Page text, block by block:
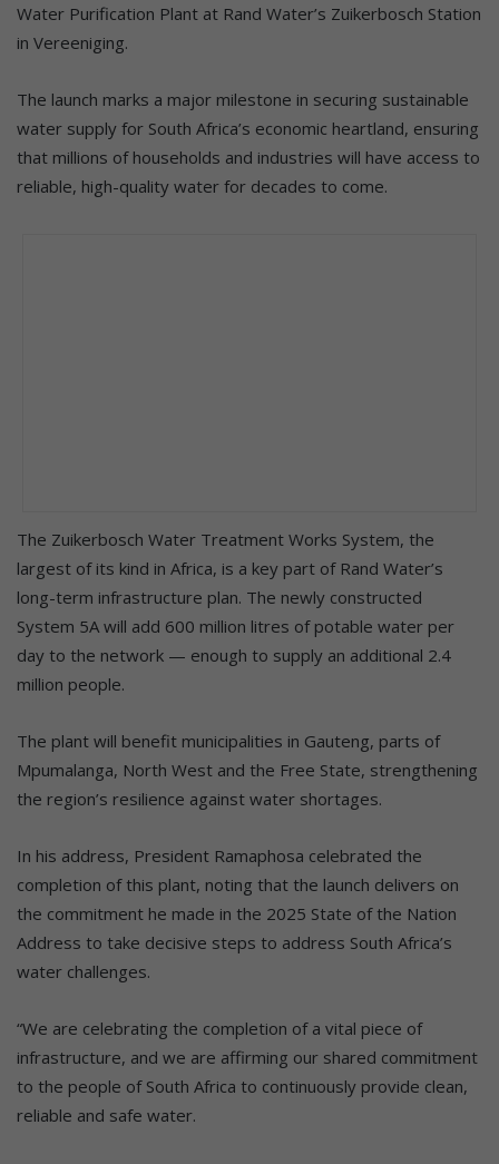
Water Purification Plant at Rand Water’s Zuikerbosch Station
in Vereeniging.
The launch marks a major milestone in securing sustainable
water supply for South Africa’s economic heartland, ensuring
that millions of households and industries will have access to
reliable, high-quality water for decades to come.
The Zuikerbosch Water Treatment Works System, the
largest of its kind in Africa, is a key part of Rand Water’s
long-term infrastructure plan. The newly constructed
System 5A will add 600 million litres of potable water per
day to the network — enough to supply an additional 2.4
million people.
The plant will benefit municipalities in Gauteng, parts of
Mpumalanga, North West and the Free State, strengthening
the region’s resilience against water shortages.
In his address, President Ramaphosa celebrated the
completion of this plant, noting that the launch delivers on
the commitment he made in the 2025 State of the Nation
Address to take decisive steps to address South Africa’s
water challenges.
“We are celebrating the completion of a vital piece of
infrastructure, and we are affirming our shared commitment
to the people of South Africa to continuously provide clean,
reliable and safe water.